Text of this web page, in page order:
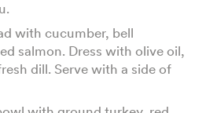
with cucumber, bell
salmon. Dress with olive oil,
dill. Serve with a side of